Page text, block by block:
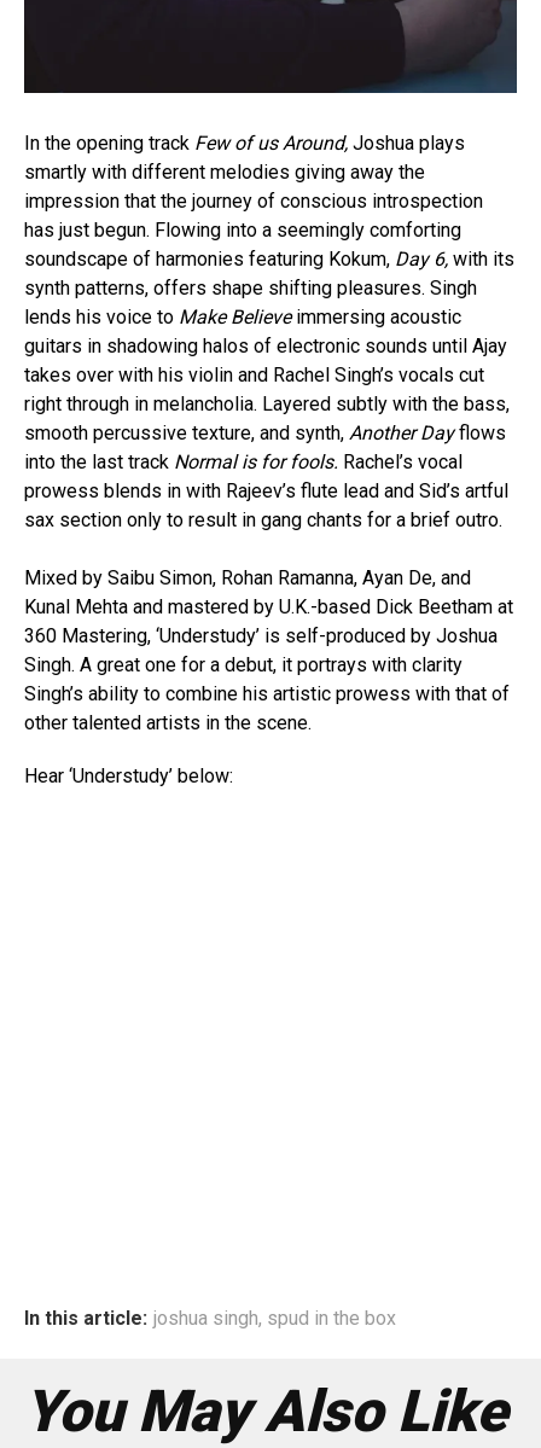
In the opening track Few of us Around, Joshua plays
smartly with different melodies giving away the
impression that the journey of conscious introspection
has just begun. Flowing into a seemingly comforting
soundscape of harmonies featuring Kokum, Day 6, with its
synth patterns, offers shape shifting pleasures. Singh
lends his voice to Make Believeimmersing acoustic
guitars in shadowing halos of electronic sounds until Ajay
takes over with his violin and Rachel Singh’s vocals cut
right through in melancholia. Layered subtly with the bass,
smooth percussive texture, and synth, Another Dayflows
into the last track Normal is for fools. Rachel’s vocal
prowess blends in with Rajeev’s flute lead and Sid’s artful
sax section only to result in gang chants for a brief outro.
Mixed by Saibu Simon, Rohan Ramanna, Ayan De, and
Kunal Mehta and mastered by U.K.-based Dick Beetham at
360 Mastering, ‘Understudy’ is self-produced by Joshua
Singh. A great one for a debut, it portrays with clarity
Singh’s ability to combine his artistic prowess with that of
other talented artists in the scene.
Hear ‘Understudy’ below:
In this article: joshua singh, spud in the box
You May Also Like